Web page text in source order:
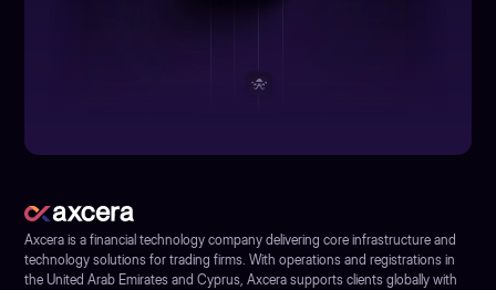
Axcera is a financial technology company delivering core infrastructure and
technology solutions for trading firms. With operations and registrations in
the United Arab Emirates and Cyprus, Axcera supports clients globally with